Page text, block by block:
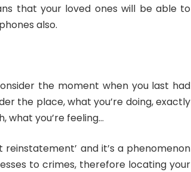
that your loved ones will be able to
also.
the moment when you last had
the place, what you’re doing, exactly
what you’re feeling…
and it’s a phenomenon
to crimes, therefore locating your